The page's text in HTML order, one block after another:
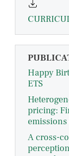
Happy
ETS
pricing:
A cross-